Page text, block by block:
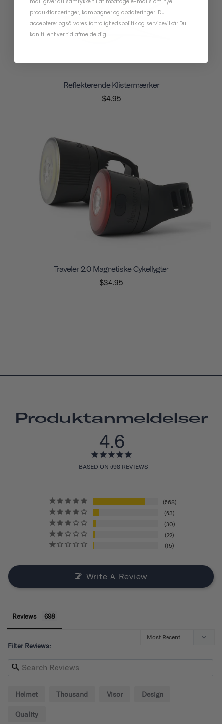
Reflekterende Klistermærker
$4.95
Traveler 2.0 Magnetiske Cykellygter
$34.95
Produktanmeldelser
4.6
BASED ON 698 REVIEWS
568
63
30
22
15
Write A Review
Reviews
Filter Reviews:
Helmet Thousand Visor Design
Quality
mail giver du samtykke til at modtage e-mails om nye
produktlanceringer, kampagner og opdateringer. Du
accepterer også vores fortrolighedspolitik og servicevilkår.Du
kan til enhver tid afmelde dig.